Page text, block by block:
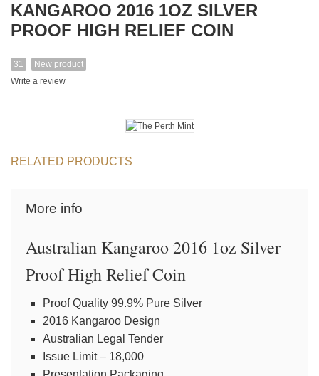
KANGAROO 2016 1OZ SILVER
PROOF HIGH RELIEF COIN
31
New product
Write a review
RELATED PRODUCTS
More info
Australian Kangaroo 2016 1oz Silver
Proof High Relief Coin
Proof Quality 99.9% Pure Silver
2016 Kangaroo Design
Australian Legal Tender
Issue Limit – 18,000